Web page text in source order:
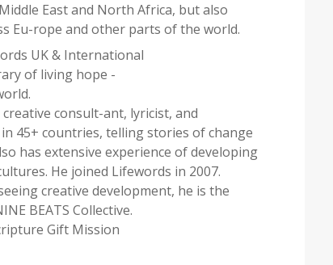
East and North Africa, but also
Eu-rope and other parts of the world.
UK & International
of living hope -
consult-ant, lyricist, and
45+ countries, telling stories of change
has extensive experience of developing
He joined Lifewords in 2007.
creative development, he is the
BEATS Collective.
Gift Mission